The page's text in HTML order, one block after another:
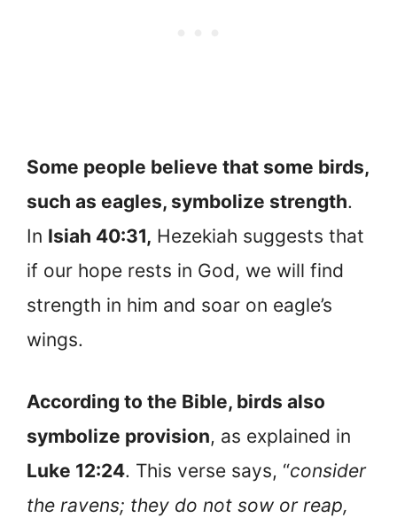
Some people believe that some birds,
such as eagles, symbolize strength.
In Isiah 40:31, Hezekiah suggests that
if our hope rests in God, we will find
strength in him and soar on eagle’s
wings.
According to the Bible, birds also
symbolize provision, as explained in
Luke 12:24. This verse says, “consider
the ravens; they do not sow or reap,